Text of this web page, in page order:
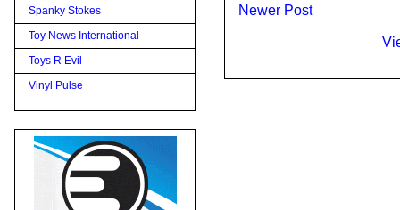
Newer Post
Spanky Stokes
Toy News International
Toys R Evil
Vinyl Pulse